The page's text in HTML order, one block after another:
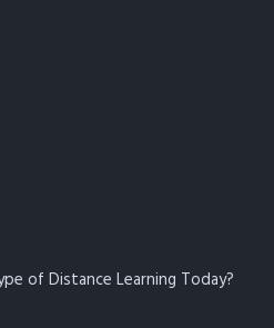
of Distance Learning Today?